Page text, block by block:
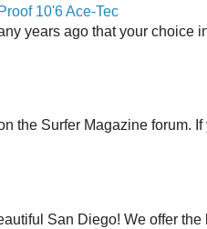
10'6 Ace-Tec
years ago that your choice
the Surfer Magazine forum.
San Diego! We offer the